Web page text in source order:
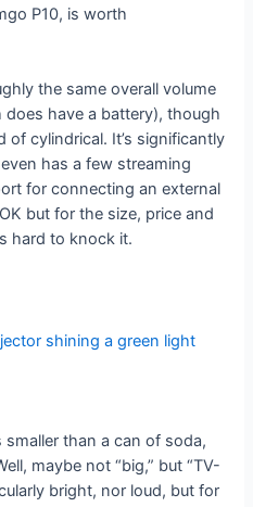
P10, is worth
the same overall volume
have a battery), though
of cylindrical. It’s significantly
has a few streaming
for connecting an external
but for the size, price and
hard to knock it.
smaller than a can of soda,
maybe not “big,” but “TV-
bright, nor loud, but for